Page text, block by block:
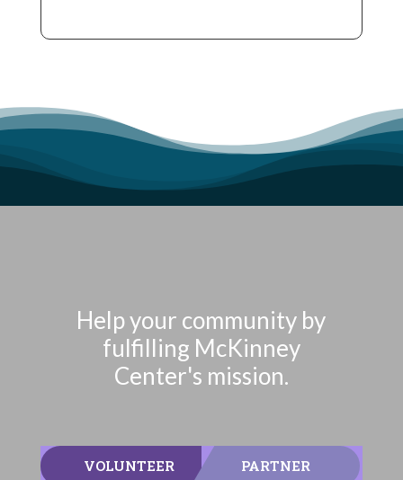
Help your community by
fulfilling McKinney
Center's mission.
VOLUNTEER PARTNER